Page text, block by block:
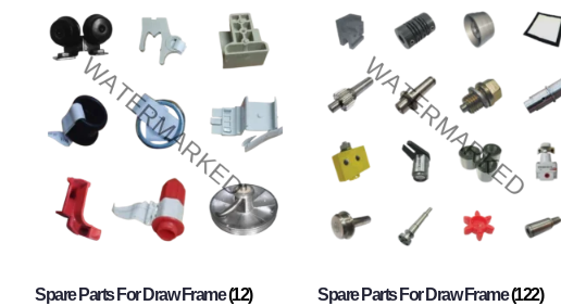
Spare Parts For Draw Frame(12) Spare Parts For Draw Frame(122)